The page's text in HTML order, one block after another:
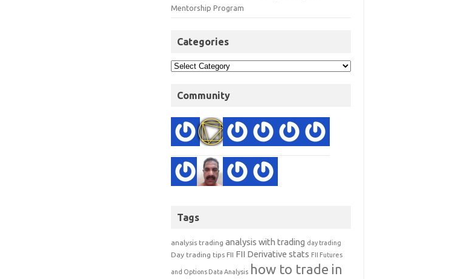
Mentorship Program
Categories
Community
Tags
analysis trading analysis with trading day trading
Day trading tips FII FII Derivative stats FII Futures
and Options Data Analysis how to trade in